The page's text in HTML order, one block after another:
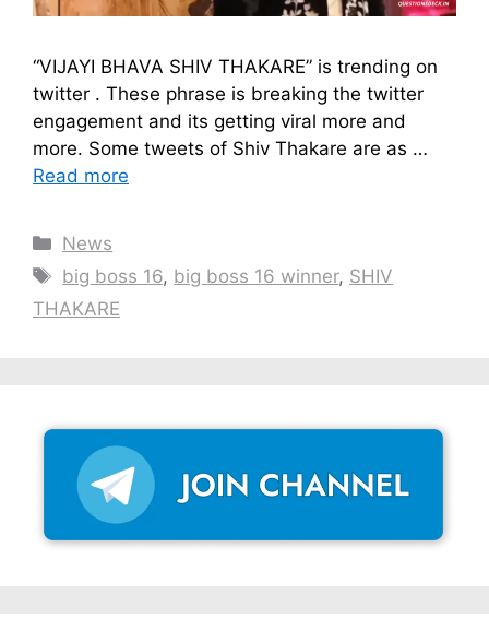
“VIJAYI BHAVA SHIV THAKARE” is trending on
twitter . These phrase is breaking the twitter
engagement and its getting viral more and
more. Some tweets of Shiv Thakare are as …
Read more
Categories
News
Tags
big boss 16, big boss 16 winner, SHIV
THAKARE